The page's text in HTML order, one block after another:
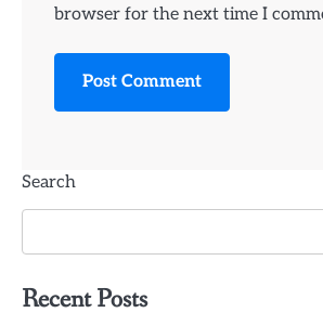
browser for the next time I
Search
Recent Posts